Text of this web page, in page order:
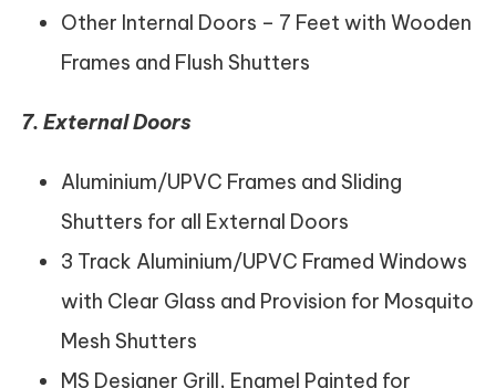
Other Internal Doors – 7 Feet with Wooden
Frames and Flush Shutters
7. External Doors
Aluminium/UPVC Frames and Sliding
Shutters for all External Doors
3 Track Aluminium/UPVC Framed Windows
with Clear Glass and Provision for Mosquito
Mesh Shutters
MS Designer Grill, Enamel Painted for